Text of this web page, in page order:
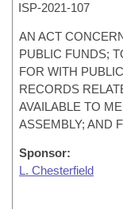
ISP-2021-107
AN ACT
PUBLIC FUNDS;
FOR WITH
RECORDS
AVAILABLE TO
ASSEMBLY; AND
Sponsor:
L. Chesterfield